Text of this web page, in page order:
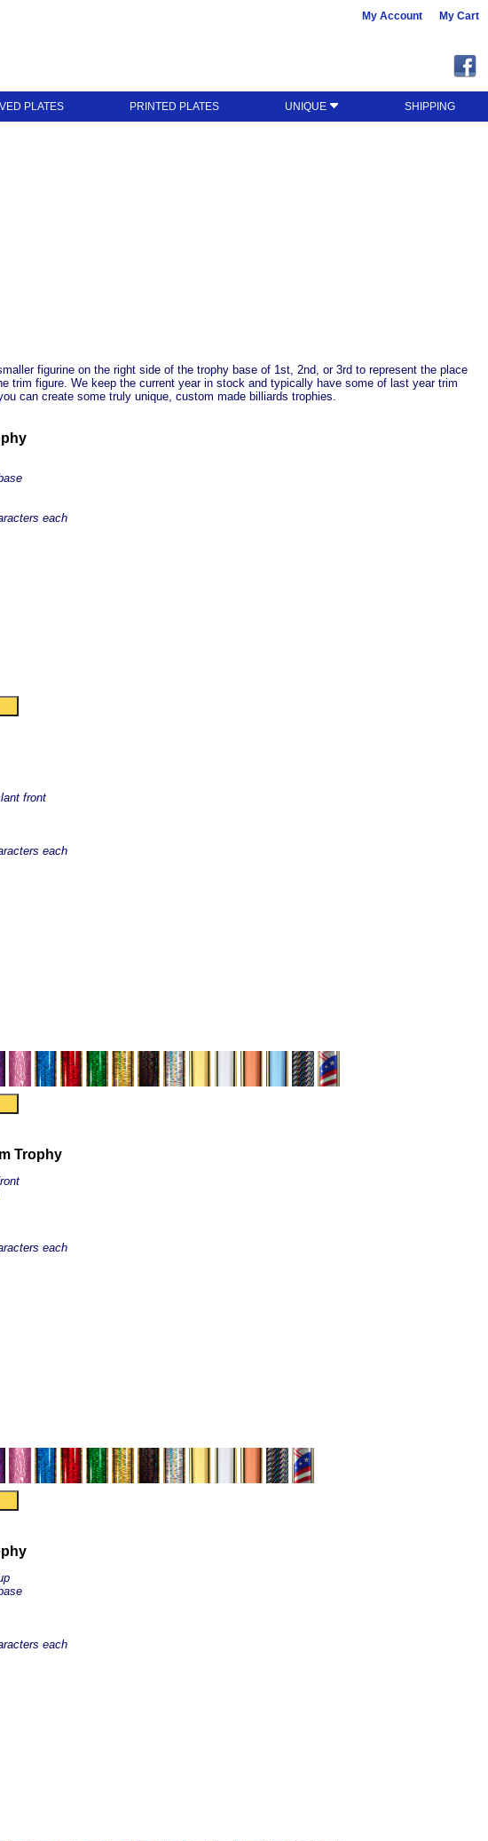
My Account My Cart
PLATES PRINTED PLATES UNIQUE SHIPPING
figurine on the right side of the trophy base of 1st, 2nd, or 3rd to represent the place
trim figure. We keep the current year in stock and typically have some of last year trim
can create some truly unique, custom made billiards trophies.
each
front
each
Trophy
each
each